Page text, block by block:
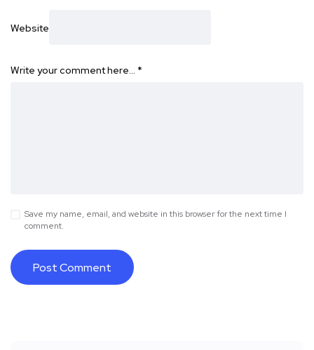
Website
Write your comment here… *
Save my name, email, and website in this browser for the next time I
comment.